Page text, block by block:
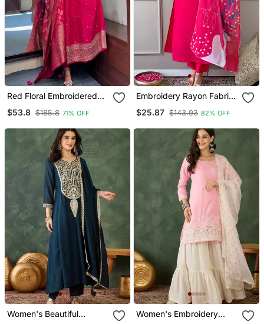
Red Floral Embroidered
And Dupatta Set
$53.8 $185.8 71% OFF
Embroidery Rayon Fabric
Dupatta Set
$25.87 $143.93 82% OFF
Women's Beautiful
Women's Embroidery